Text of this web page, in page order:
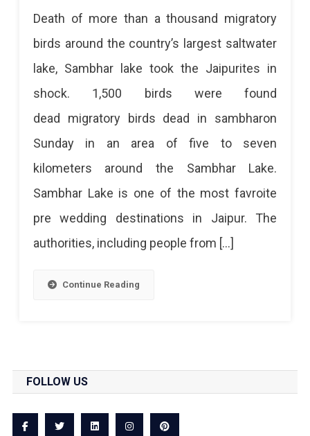
Death of more than a thousand migratory
birds around the country’s largest saltwater
lake, Sambhar lake took the Jaipurites in
shock. 1,500 birds were found
dead migratory birds dead in sambharon
Sunday in an area of ​​five to seven
kilometers around the Sambhar Lake.
Sambhar Lake is one of the most favroite
pre wedding destinations in Jaipur. The
authorities, including people from […]
Continue Reading
FOLLOW US